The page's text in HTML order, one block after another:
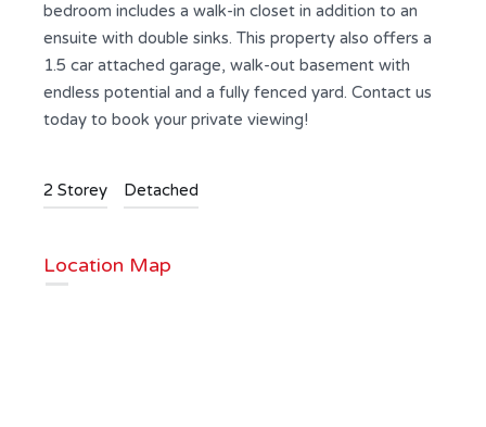
bedroom includes a walk-in closet in addition to an
ensuite with double sinks. This property also offers a
1.5 car attached garage, walk-out basement with
endless potential and a fully fenced yard. Contact us
today to book your private viewing!
2 Storey Detached
Location Map